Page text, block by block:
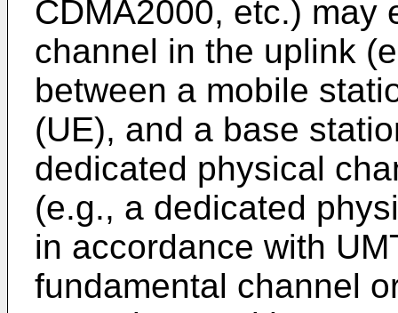
CDMA2000, etc.) may
channel in the uplink
between a mobile
(UE), and a base
dedicated physical
(e.g., a dedicated
in accordance with
fundamental channel